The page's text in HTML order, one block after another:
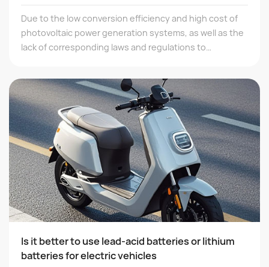
Due to the low conversion efficiency and high cost of
photovoltaic power generation systems, as well as the
lack of corresponding laws and regulations to
photovoltaic systems has been slow. But the
development of new energy is the trend and will
inevitably develop rapidly.
Is it better to use lead-acid batteries or lithium
batteries for electric vehicles